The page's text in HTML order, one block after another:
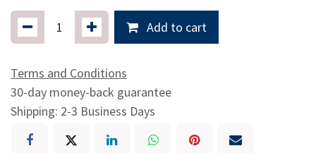
Add to cart
Terms and Conditions
30-day money-back guarantee
Shipping: 2-3 Business Days